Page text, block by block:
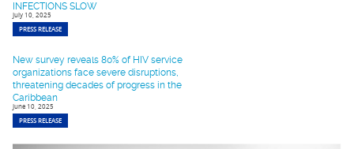
INFECTIONS SLOW
July 10, 2025
PRESS RELEASE
New survey reveals 80% of HIV service
organizations face severe disruptions,
threatening decades of progress in the
Caribbean
June 10, 2025
PRESS RELEASE